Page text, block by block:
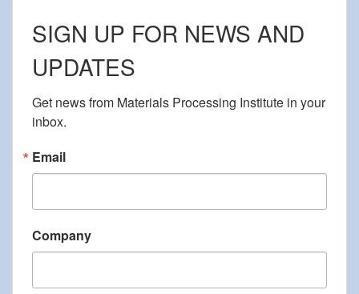
SIGN UP FOR NEWS AND
UPDATES
Get news from Materials Processing Institute in your
inbox.
Email
Company